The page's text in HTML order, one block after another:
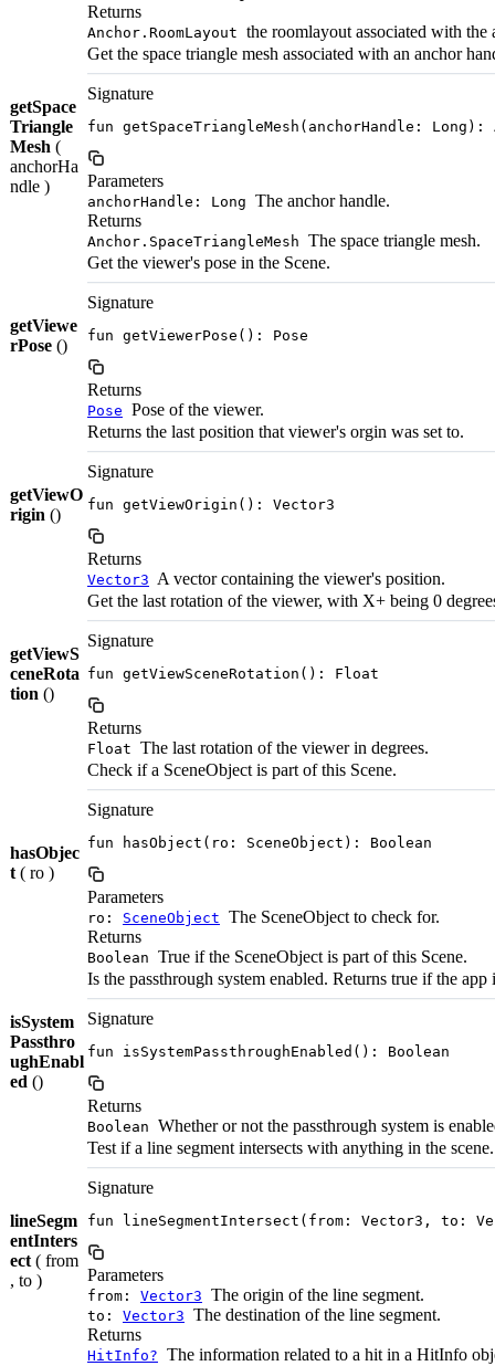
Returns
Anchor.RoomLayout the roomlayout associated with the
getSpace
Triangle
Mesh (
anchorHa
ndle )
Get the space triangle mesh associated with an anchor
Signature
fun getSpaceTriangleMesh(anchorHandle: Long):
Parameters
anchorHandle: Long The anchor handle.
Returns
Anchor.SpaceTriangleMesh The space triangle mesh.
getViewe
rPose ()
Get the viewer's pose in the Scene.
Signature
fun getViewerPose(): Pose
Returns
Pose Pose of the viewer.
getViewO
rigin ()
Returns the last position that viewer's orgin was set to.
Signature
fun getViewOrigin(): Vector3
Returns
Vector3 A vector containing the viewer's position.
getViewS
ceneRota
tion ()
Get the last rotation of the viewer, with X+ being 0
Signature
fun getViewSceneRotation(): Float
Returns
Float The last rotation of the viewer in degrees.
hasObjec
t ( ro )
Check if a SceneObject is part of this Scene.
Signature
fun hasObject(ro: SceneObject): Boolean
Parameters
ro: SceneObject The SceneObject to check for.
Returns
Boolean True if the SceneObject is part of this Scene.
isSystem
Passthro
ughEnabl
ed ()
Is the passthrough system enabled. Returns true if the
Signature
fun isSystemPassthroughEnabled(): Boolean
Returns
Boolean Whether or not the passthrough system is
lineSegm
entInters
ect ( from
, to )
Test if a line segment intersects with anything in the scene.
Signature
fun lineSegmentIntersect(from: Vector3, to:
Parameters
from: Vector3 The origin of the line segment.
to: Vector3 The destination of the line segment.
Returns
HitInfo? The information related to a hit in a HitInfo